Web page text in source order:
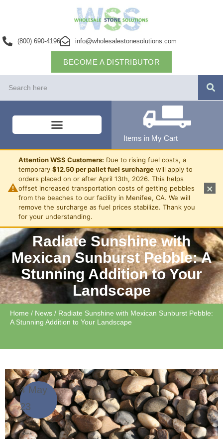
(800) 690-4196 info@wholesalestonesolutions.com
BECOME A DISTRIBUTOR
Items in My Cart
⚠
Attention WSS Customers: Due to rising fuel costs, a
temporary $12.50 per pallet fuel surcharge will apply to
orders placed on or after April 13th, 2026. This helps
offset increased transportation costs of getting pebbles
from the beaches to our facility in Menifee, CA. We will
remove the surcharge as fuel prices stabilize. Thank you
for your understanding.
×
Radiate Sunshine with
Mexican Sunburst Pebble: A
Stunning Addition to Your
Landscape
Home / News / Radiate Sunshine with Mexican Sunburst Pebble:
A Stunning Addition to Your Landscape
4 May
23